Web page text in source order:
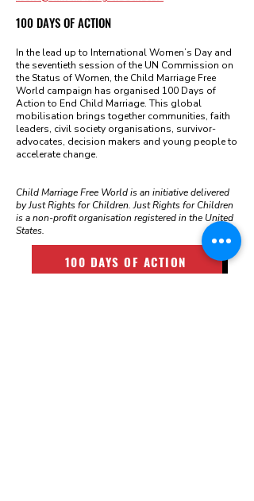
100 DAYS OF ACTION
In the lead up to International Women’s Day and
the seventieth session of the UN Commission on
the Status of Women, the Child Marriage Free
World campaign has organised 100 Days of
Action to End Child Marriage. This global
mobilisation brings together communities, faith
leaders, civil society organisations, survivor-
advocates, decision makers and young people to
accelerate change.
Child Marriage Free World is an initiative delivered
by Just Rights for Children. Just Rights for Children
is a non-profit organisation registered in the United
States.
100 DAYS OF ACTION